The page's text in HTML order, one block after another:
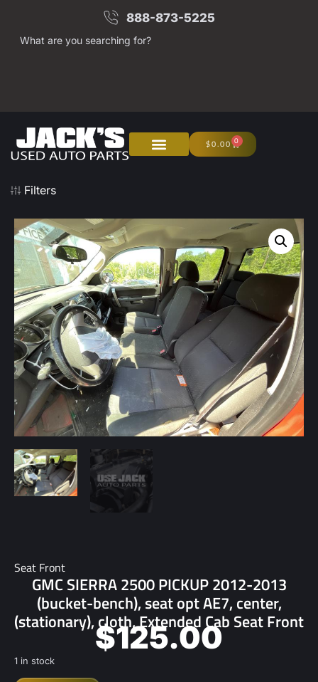
888-873-5225
What are you searching for?
$0.00 0
Filters
Seat Front
GMC SIERRA 2500 PICKUP 2012-2013
(bucket-bench), seat opt AE7, center,
(stationary), cloth, Extended Cab Seat Front
$125.00
1 in stock